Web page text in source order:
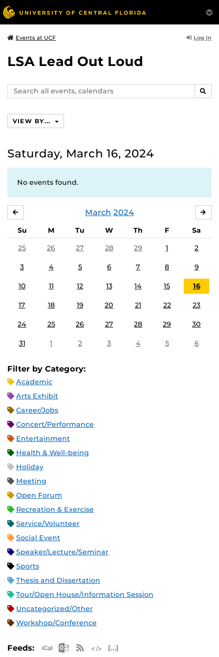
Events at UCF Log In
LSA Lead Out Loud
Search
events,
VIEW BY...
Saturday, March 16, 2024
No events found.
March 2024
Su M Tu W Th F
Sa
25
26 27 28 29 1 2
3 4 5 6 7 8 9
10 11 12 13 14 15 16
17 18 19 20 21 22 23
24 25 26 27 28 29 30
31 1 2 3 4 5 6
Filter by Category:
Academic
Arts Exhibit
Career/Jobs
Concert/Performance
Entertainment
Health & Well-being
Holiday
Meeting
Open Forum
Recreation & Exercise
Service/Volunteer
Social Event
Speaker/Lecture/Seminar
Sports
Thesis and Dissertation
Tour/Open House/Information Session
Uncategorized/Other
Workshop/Conference
Feeds: Apple iCal Feed (ICS)
Microsoft Outlook Feed (ICS)
RSS Feed